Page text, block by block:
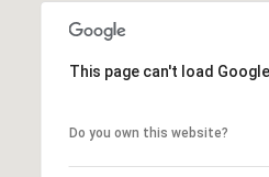
This page can't load
Do you own this website?